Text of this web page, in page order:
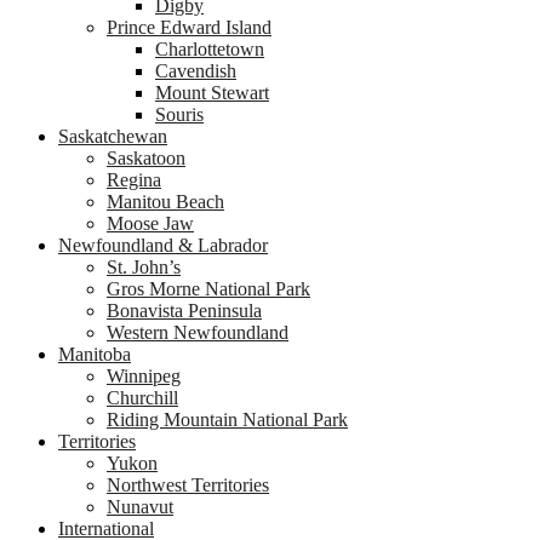
Digby
Prince Edward Island
Charlottetown
Cavendish
Mount Stewart
Souris
Saskatchewan
Saskatoon
Regina
Manitou Beach
Moose Jaw
Newfoundland & Labrador
St. John’s
Gros Morne National Park
Bonavista Peninsula
Western Newfoundland
Manitoba
Winnipeg
Churchill
Riding Mountain National Park
Territories
Yukon
Northwest Territories
Nunavut
International